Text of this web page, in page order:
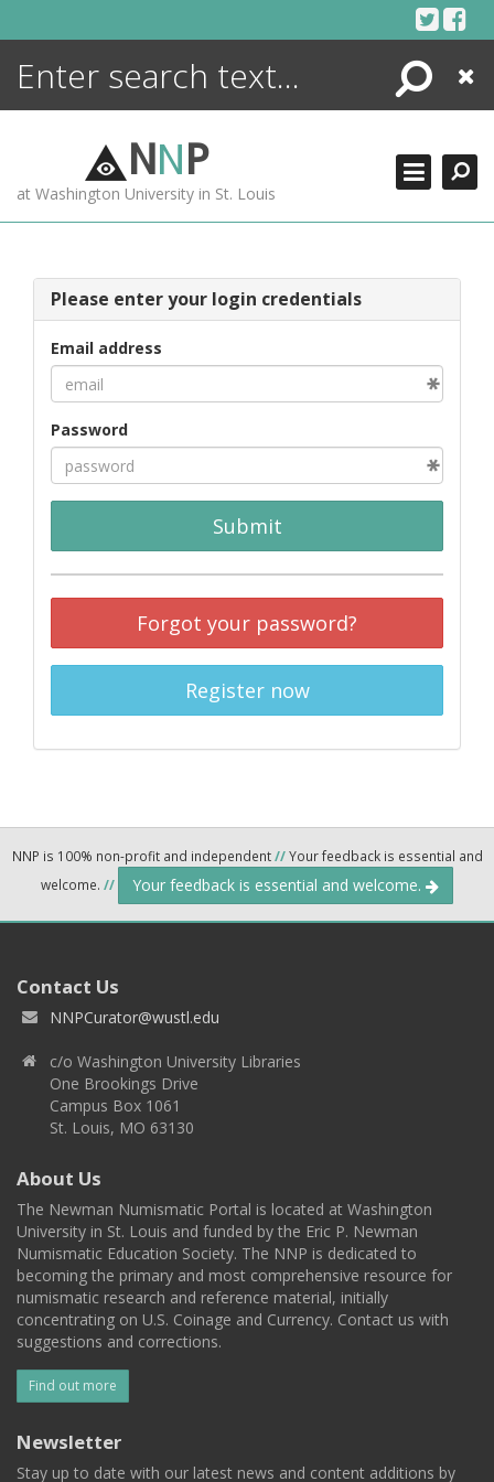
Search
Close
NNP
at Washington University in St. Louis
Please enter your login credentials
Email address
Password
Submit
Forgot your password?
Register now
NNP is 100% non-profit and independent//Your feedback is essential and
welcome. // Your feedback is essential and welcome.
Contact Us
NNPCurator@wustl.edu
c/o Washington University Libraries
One Brookings Drive
Campus Box 1061
St. Louis, MO 63130
About Us
The Newman Numismatic Portal is located at Washington
University in St. Louis and funded by the Eric P. Newman
Numismatic Education Society. The NNP is dedicated to
becoming the primary and most comprehensive resource for
numismatic research and reference material, initially
concentrating on U.S. Coinage and Currency. Contact us with
suggestions and corrections.
Find out more
Newsletter
Stay up to date with our latest news and content additions by
ENCYCLOPEDIA
MORE +